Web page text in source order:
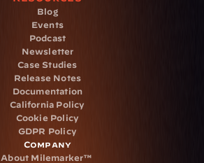
Blog
Events
Podcast
Newsletter
Case Studies
Release Notes
Documentation
California Policy
Cookie Policy
GDPR Policy
Company
About Milemarker™